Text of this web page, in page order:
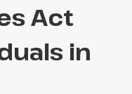
Act
in